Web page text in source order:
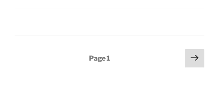
Page1
Next
page